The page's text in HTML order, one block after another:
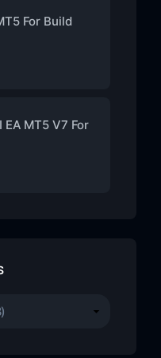
For Build
EA MT5 V7 For